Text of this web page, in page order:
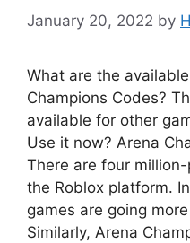
January 20, 2022 by
What are the
Champions Codes?
available for other
Use it now? Arena
There are four
the Roblox platform.
games are going
Similarly, Arena